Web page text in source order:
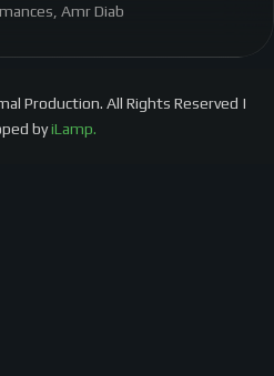
Amr Diab
Production. All Rights Reserved |
byiLamp.